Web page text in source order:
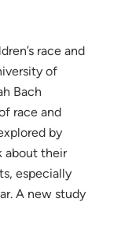
race and
of
Bach
race and
by
about their
especially
A new study